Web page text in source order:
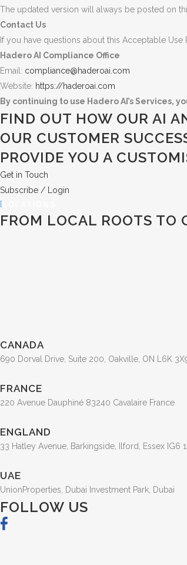
The updated version will always be posted on
Contact Us
If you have questions about this Acceptable
Hadero AI Compliance Office
Email: compliance@haderoai.com
Website: https://haderoai.com
By continuing to use Hadero AI’s
FIND OUT HOW OUR AI
OUR CUSTOMER
PROVIDE YOU A
Get in Touch
Subscribe / Login
FROM LOCAL ROOTS TO
CANADA
690 Dorval Drive, Suite 200, Oakville, ON L6K
FRANCE
220 Avenue Dauphiné 83240 Cavalaire France
ENGLAND
33 Hatley Avenue, Barkingside, Ilford, Essex IG6
UAE
UnionProperties, Dubai Investment Park, Dubai
FOLLOW US